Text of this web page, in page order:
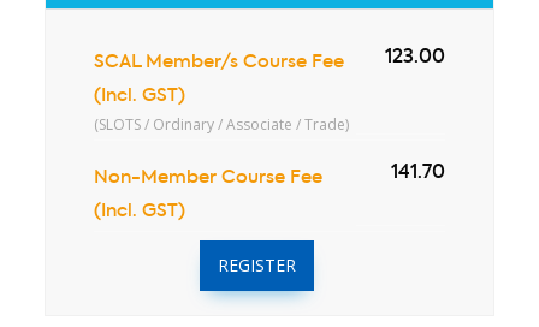
SCAL Member/s Course Fee
(Incl. GST)
(SLOTS / Ordinary / Associate / Trade)
123.00
Non-Member Course Fee
(Incl. GST)
141.70
REGISTER